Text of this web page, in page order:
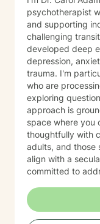
psychotherapist
and supporting
challenging
developed deep
depression,
trauma. I'm
who are
exploring
approach is
space where you
thoughtfully with
adults, and those
align with a
committed to
while also helping
and shame, as
triggered that may